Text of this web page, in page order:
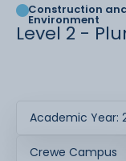
Construction
Environment
Level 2 -
Academic Year:
Crewe Campus